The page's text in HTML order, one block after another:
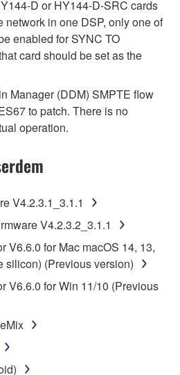
D or HY144-D-SRC cards
network in one DSP, only one of
enabled for SYNC TO
card should be set as the
Manager (DDM) SMPTE flow
to patch. There is no
operation.
V4.2.3.1_3.1.1
V4.2.3.2_3.1.1
V6.6.0 for Mac macOS 14, 13,
silicon) (Previous version)
V6.6.0 for Win 11/10 (Previous